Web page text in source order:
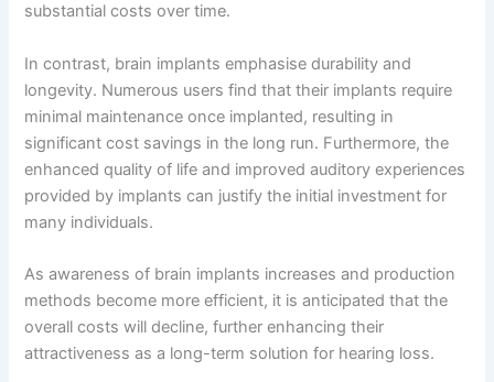
substantial costs over time.
In contrast, brain implants emphasise durability and
longevity. Numerous users find that their implants require
minimal maintenance once implanted, resulting in
significant cost savings in the long run. Furthermore, the
enhanced quality of life and improved auditory experiences
provided by implants can justify the initial investment for
many individuals.
As awareness of brain implants increases and production
methods become more efficient, it is anticipated that the
overall costs will decline, further enhancing their
attractiveness as a long-term solution for hearing loss.